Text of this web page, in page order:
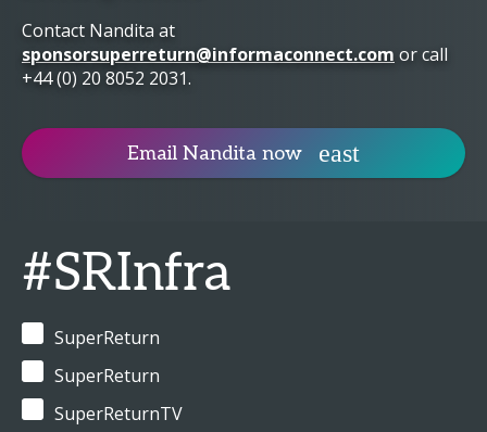
Contact Nandita at
sponsorsuperreturn@informaconnect.com or call
+44 (0) 20 8052 2031.
Email Nandita now
#SRInfra
SuperReturn
SuperReturn
SuperReturnTV